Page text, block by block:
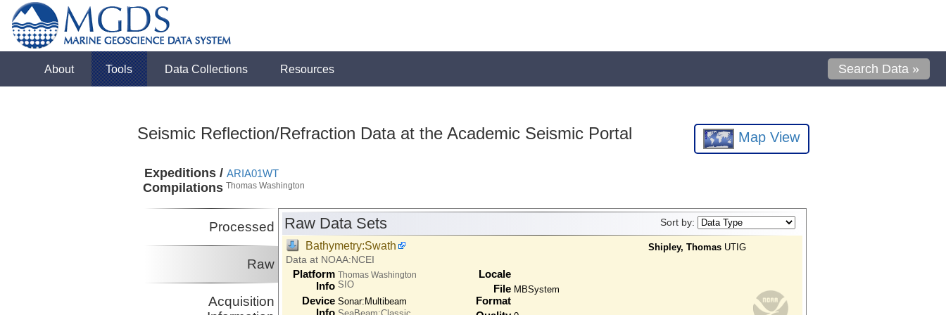
About Tools Data Collections Resources Search Data »
Seismic Reflection/Refraction Data at the Academic Seismic Portal Map View
Expeditions /
Compilations
ARIA01WT
Thomas Washington
Processed
Raw
Acquisition
Raw Data Sets Sort by:
Bathymetry:Swath
Data at NOAA:NCEI
Platform
Info
Thomas Washington
SIO
Device
Info
Sonar: Multibeam
Locale
File
Format
MBSystem
Shipley, Thomas UTIG